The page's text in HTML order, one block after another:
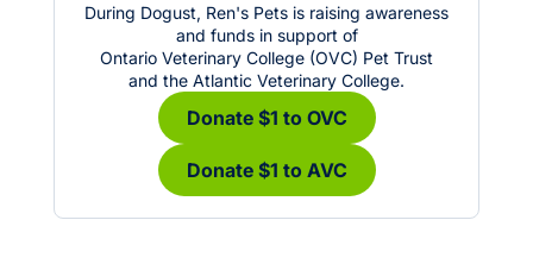
During Dogust, Ren's Pets is raising awareness
and funds in support of
Ontario Veterinary College (OVC) Pet Trust
and the Atlantic Veterinary College.
Donate $1 to OVC
Donate $1 to AVC